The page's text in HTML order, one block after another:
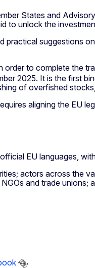
States and
to unlock the
practical suggestions
to complete the
2025. It is the first
of overfished
aligning the
EU languages,
actors across the
and trade unions;